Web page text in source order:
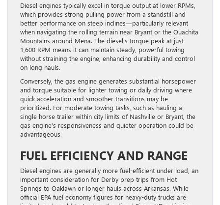
Diesel engines typically excel in torque output at lower RPMs,
which provides strong pulling power from a standstill and
better performance on steep inclines—particularly relevant
when navigating the rolling terrain near Bryant or the Ouachita
Mountains around Mena. The diesel’s torque peak at just
1,600 RPM means it can maintain steady, powerful towing
without straining the engine, enhancing durability and control
on long hauls.
Conversely, the gas engine generates substantial horsepower
and torque suitable for lighter towing or daily driving where
quick acceleration and smoother transitions may be
prioritized. For moderate towing tasks, such as hauling a
single horse trailer within city limits of Nashville or Bryant, the
gas engine’s responsiveness and quieter operation could be
advantageous.
FUEL EFFICIENCY AND RANGE
Diesel engines are generally more fuel-efficient under load, an
important consideration for Derby prep trips from Hot
Springs to Oaklawn or longer hauls across Arkansas. While
official EPA fuel economy figures for heavy-duty trucks are